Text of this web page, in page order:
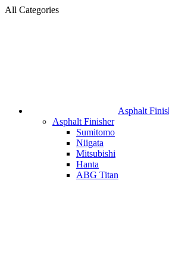
All Categories
Asphalt
Asphalt Finisher
Sumitomo
Niigata
Mitsubishi
Hanta
ABG Titan